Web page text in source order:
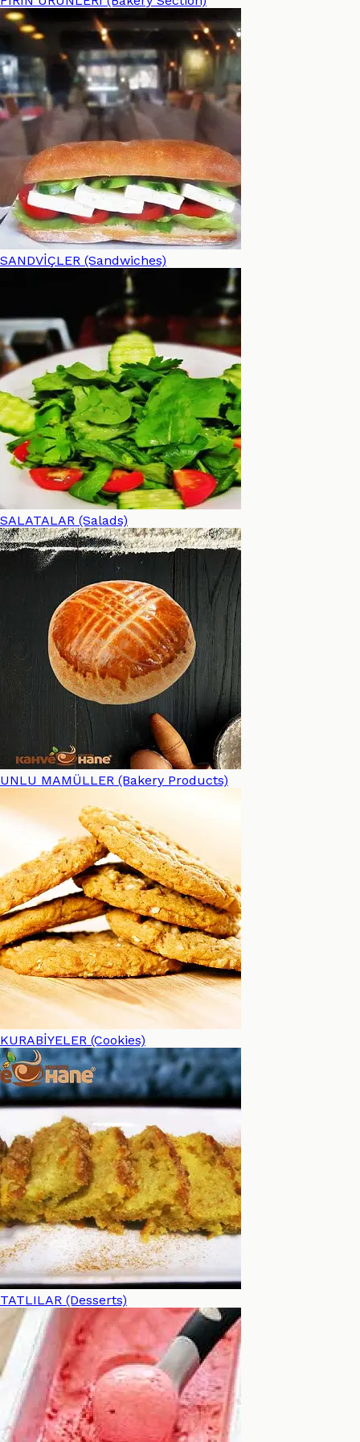
SANDVİÇLER (Sandwiches)
SALATALAR (Salads)
UNLU MAMÜLLER (Bakery Products)
KURABİYELER (Cookies)
TATLILAR (Desserts)